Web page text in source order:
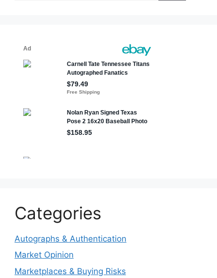
Categories
Autographs & Authentication
Market Opinion
Marketplaces & Buying Risks